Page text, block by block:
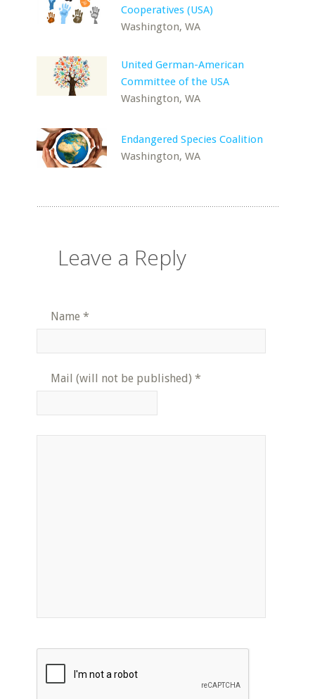
Cooperatives (USA)
Washington, WA
United German-American
Committee of the USA
Washington, WA
Endangered Species Coalition
Washington, WA
Leave a Reply
Name *
Mail (will not be published) *